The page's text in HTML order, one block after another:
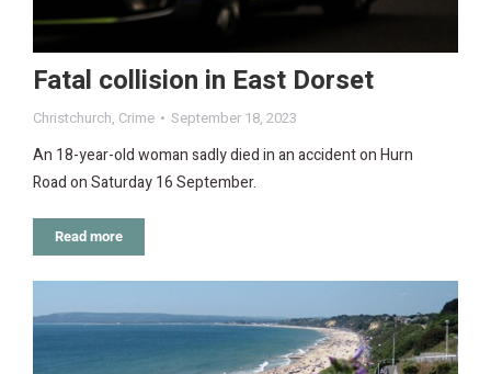
Fatal collision in East Dorset
Christchurch, Crime September 18, 2023
An 18-year-old woman sadly died in an accident on Hurn
Road on Saturday 16 September.
Read more